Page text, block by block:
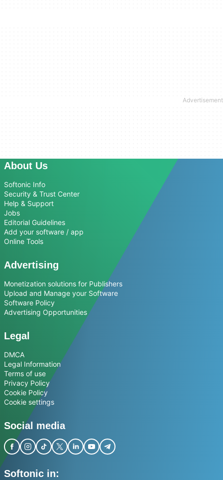
About Us
Softonic Info
Security & Trust Center
Help & Support
Jobs
Editorial Guidelines
Add your software / app
Online Tools
Advertising
Monetization solutions for Publishers
Upload and Manage your Software
Software Policy
Advertising Opportunities
Legal
DMCA
Legal Information
Terms of use
Privacy Policy
Cookie Policy
Cookie settings
Social media
Softonic in: